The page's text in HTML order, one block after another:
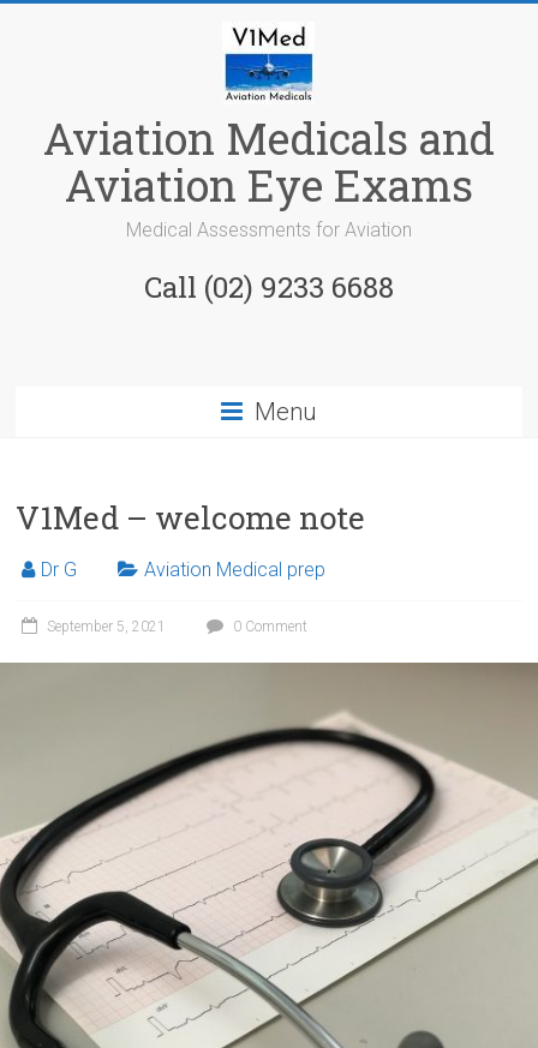
Aviation Medicals and
Aviation Eye Exams
Medical Assessments for Aviation
Call (02) 9233 6688
Menu
V1Med – welcome note
Dr G Aviation Medical prep
September 5, 2021 0 Comment